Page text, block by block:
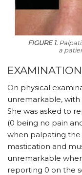
FIGURE 1.
a
On physical
unremarkable,
She was asked to
(0 being no pain
when palpating the
mastication and
unremarkable
reporting 0 on the